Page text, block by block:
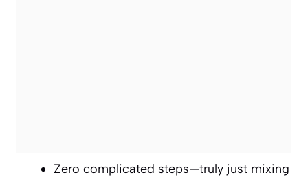
Zero complicated steps—truly just mixing